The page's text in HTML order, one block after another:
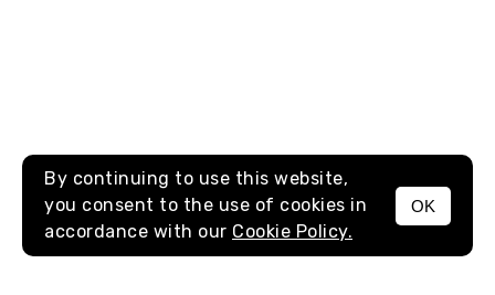
MENU
By continuing to use this website,
you consent to the use of cookies in
accordance with our Cookie Policy.
OK